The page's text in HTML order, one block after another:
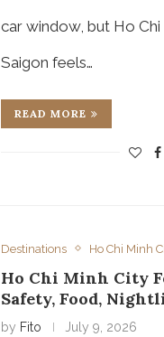
car window, but Ho
Saigon feels…
READ MORE
Destinations Ho Chi Minh
Ho Chi Minh City
Safety, Food,
by Fito July 9, 2026